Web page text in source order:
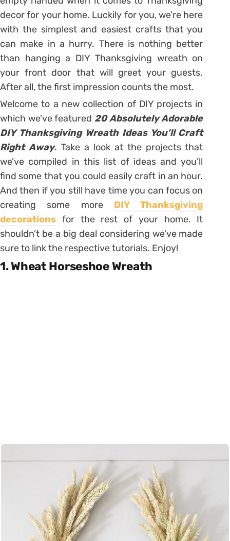
decor for your home. Luckily for you, we’re here
with the simplest and easiest crafts that you
can make in a hurry. There is nothing better
than hanging a DIY Thanksgiving wreath on
your front door that will greet your guests.
After all, the first impression counts the most.
Welcome to a new collection of DIY projects in
which we’ve featured 20 Absolutely Adorable
DIY Thanksgiving Wreath Ideas You’ll Craft
Right Away. Take a look at the projects that
we’ve compiled in this list of ideas and you’ll
find some that you could easily craft in an hour.
And then if you still have time you can focus on
creating some more DIY Thanksgiving
decorations for the rest of your home. It
shouldn’t be a big deal considering we’ve made
sure to link the respective tutorials. Enjoy!
1. Wheat Horseshoe Wreath